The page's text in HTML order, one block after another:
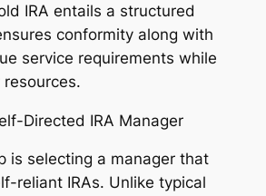
IRA entails a structured
conformity along with
service requirements while
Directed IRA Manager
is selecting a manager that
reliant IRAs. Unlike typical